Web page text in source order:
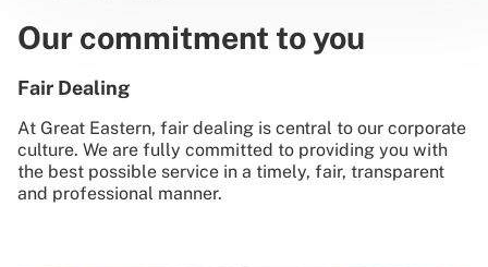
Our commitment to you
Fair Dealing
At Great Eastern, fair dealing is central to our corporate
culture. We are fully committed to providing you with
the best possible service in a timely, fair, transparent
and professional manner.